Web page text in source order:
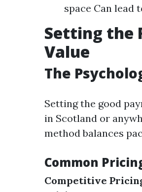
space Can lead
Setting the
Value
The
Setting the good
in Scotland or
method balances
Common
Competitive